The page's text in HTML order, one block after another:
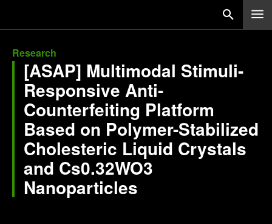
Research
[ASAP] Multimodal Stimuli-
Responsive Anti-
Counterfeiting Platform
Based on Polymer-Stabilized
Cholesteric Liquid Crystals
and Cs0.32WO3
Nanoparticles